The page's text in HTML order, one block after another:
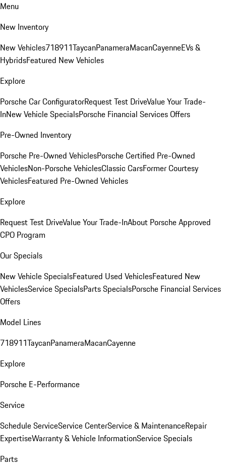
Menu
New Inventory
New Vehicles718911TaycanPanameraMacanCayenneEVs &
HybridsFeatured New Vehicles
Explore
Porsche Car ConfiguratorRequest Test DriveValue Your Trade-
InNew Vehicle SpecialsPorsche Financial Services Offers
Pre-Owned Inventory
Porsche Pre-Owned VehiclesPorsche Certified Pre-Owned
VehiclesNon-Porsche VehiclesClassic CarsFormer Courtesy
VehiclesFeatured Pre-Owned Vehicles
Explore
Request Test DriveValue Your Trade-InAbout Porsche Approved
CPO Program
Our Specials
New Vehicle SpecialsFeatured Used VehiclesFeatured New
VehiclesService SpecialsParts SpecialsPorsche Financial Services
Offers
Model Lines
718911TaycanPanameraMacanCayenne
Explore
Porsche E-Performance
Service
Schedule ServiceService CenterService & MaintenanceRepair
ExpertiseWarranty & Vehicle InformationService Specials
Parts